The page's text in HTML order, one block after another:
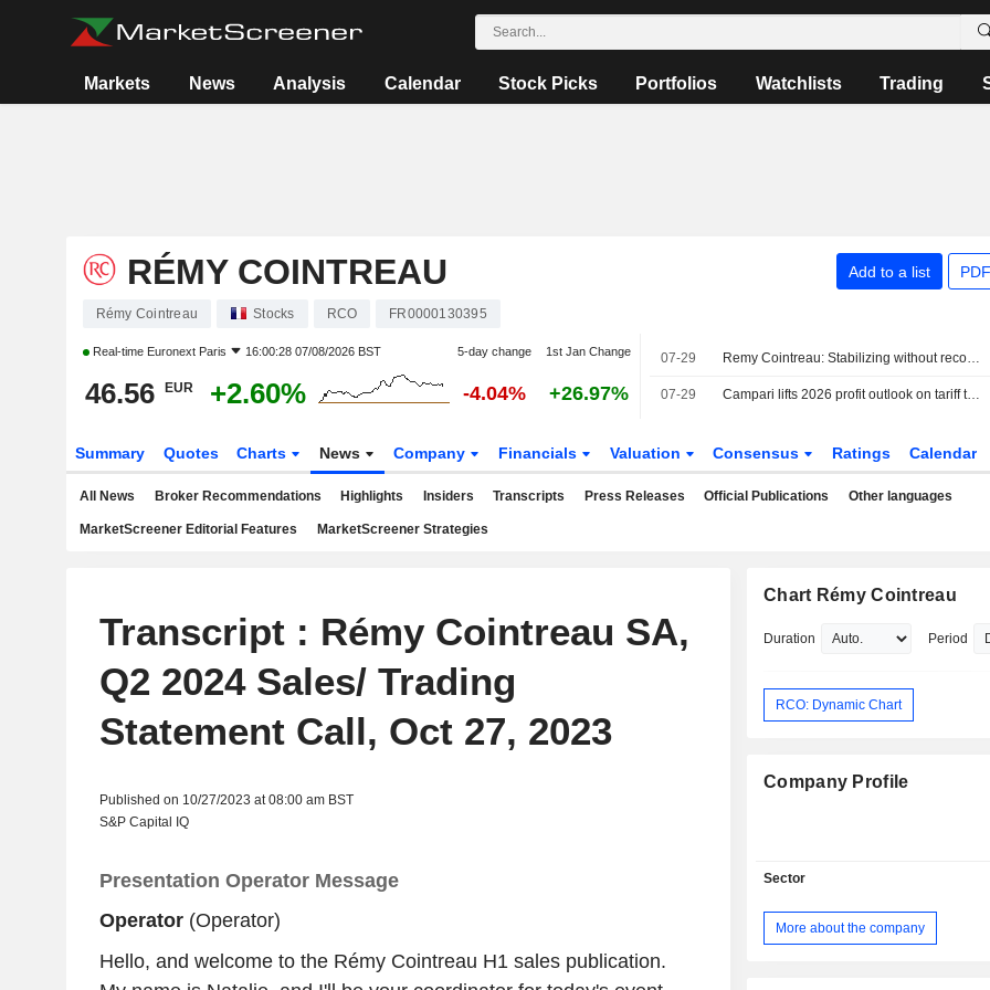
Markets News Analysis Calendar Stock Picks Portfolios Watchlists Trading
RÉMY COINTREAU Add to a list
Rémy Cointreau Stocks RCO FR0000130395
Real-time Euronext Paris 16:00:28 07/08/2026 BST 5-day change 1st Jan Change
46.56 EUR +2.60% -4.04% +26.97%
07-29 Remy Cointreau: Stabilizing without recovering
07-29 Campari lifts 2026 profit outlook on tariff tailwind, beats first-half estimates
Summary Quotes Charts News Company Financials Valuation Consensus Ratings Calendar
All News Broker Recommendations Highlights Insiders Transcripts Press Releases Official Publications Other languages
MarketScreener Editorial Features MarketScreener Strategies
Transcript : Rémy Cointreau SA,
Q2 2024 Sales/ Trading
Statement Call, Oct 27, 2023
Published on 10/27/2023 at 08:00 am BST
S&P Capital IQ
Presentation Operator Message
Operator(Operator)
Hello, and welcome to the Rémy Cointreau H1 sales publication.
Chart Rémy Cointreau
Duration Period
RCO: Dynamic Chart
Company Profile
Sector
More about the company